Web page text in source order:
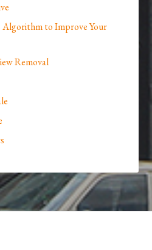
Algorithm to Improve Your
Removal